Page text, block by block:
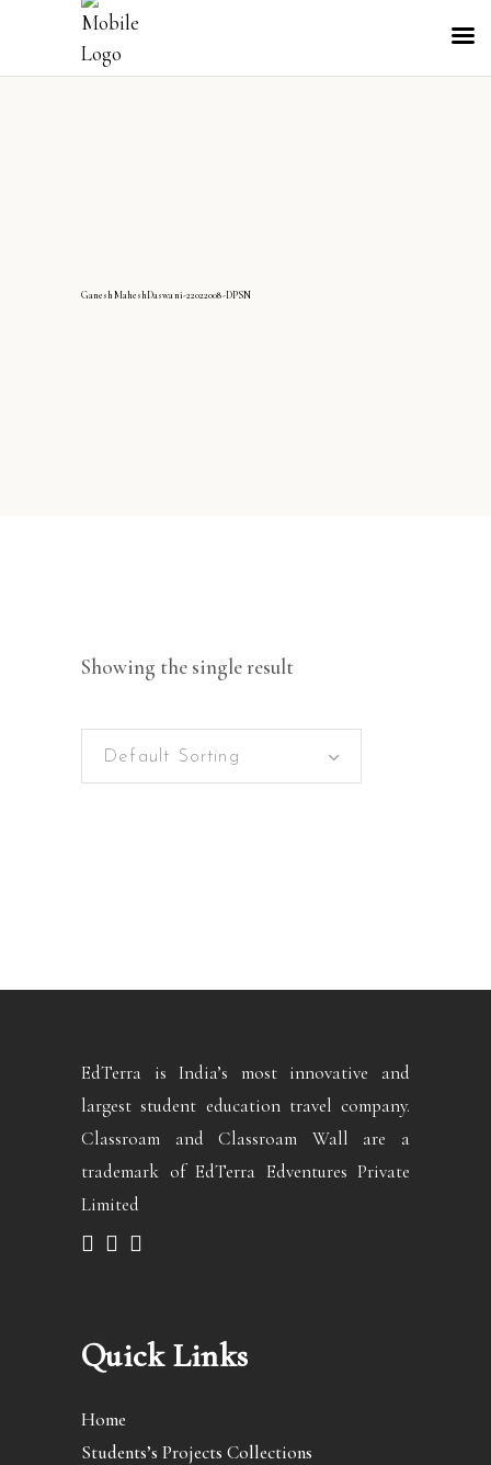
GaneshMaheshDaswani-22022008-DPSN
Showing the single result
Default Sorting
EdTerra is India’s most innovative and
largest student education travel company.
Classroam and Classroam Wall are a
trademark of EdTerra Edventures Private
Limited
Quick Links
Home
Students’s Projects Collections